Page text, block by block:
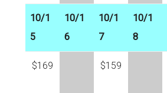
10/1
5
10/1
6
10/1
7
10/1
8
$169 $159